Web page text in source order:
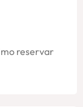
reservar